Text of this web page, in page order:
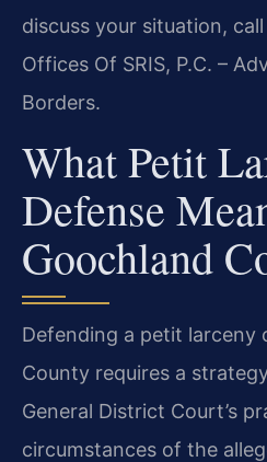
discuss your situation,
Offices Of SRIS, P.C. –
Borders.
What Petit
Defense
Goochland
Defending a petit larceny
County requires a
General District Court’s
circumstances of the